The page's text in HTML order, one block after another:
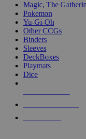
Magic, The
Pokemon
Yu-Gi-Oh
Other CCGs
Binders
Sleeves
DeckBoxes
Playmats
Dice